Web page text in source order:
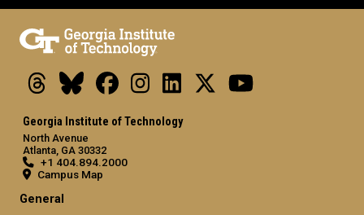
ThreadsBlueskyFacebookInstagramLinkedIn Youtube
Georgia Institute of Technology
North Avenue
Atlanta, GA 30332
+1 404.894.2000
Campus Map
General